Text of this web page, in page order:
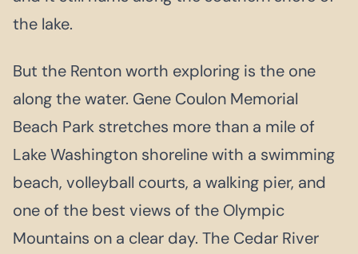
the lake.
But the Renton worth exploring is the one
along the water. Gene Coulon Memorial
Beach Park stretches more than a mile of
Lake Washington shoreline with a swimming
beach, volleyball courts, a walking pier, and
one of the best views of the Olympic
Mountains on a clear day. The Cedar River